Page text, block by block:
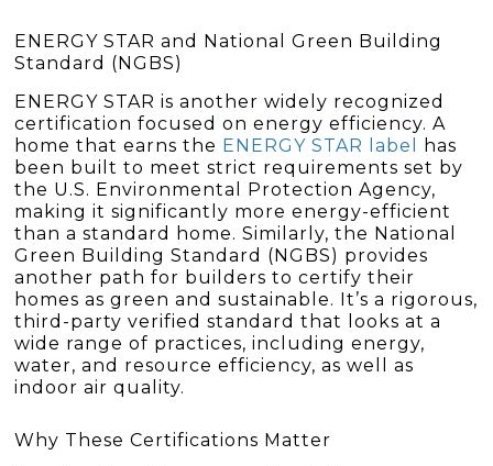
ENERGY STAR and National Green Building
Standard (NGBS)
ENERGY STAR is another widely recognized
certification focused on energy efficiency. A
home that earns the ENERGY STAR label
has
been built to meet strict requirements set by
the U.S. Environmental Protection Agency,
making it significantly more energy-efficient
than a standard home. Similarly, the National
Green Building Standard (NGBS) provides
another path for builders to certify their
homes as green and sustainable. It’s a rigorous,
third-party verified standard that looks at a
wide range of practices, including energy,
water, and resource efficiency, as well as
indoor air quality.
Why These Certifications Matter